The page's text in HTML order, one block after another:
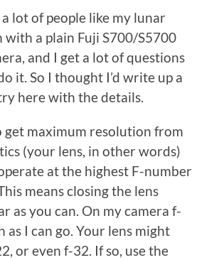
lot of people like my lunar
with a plain Fuji S700/S5700
and I get a lot of questions
it. So I thought I’d write up a
here with the details.
get maximum resolution from
(your lens, in other words)
at the highest F-number
means closing the lens
as you can. On my camera f-
as I can go. Your lens might
or even f-32. If so, use the